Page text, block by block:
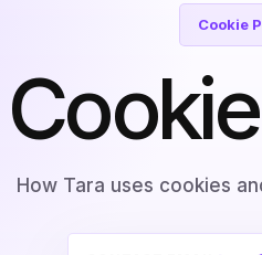
Cookie
How Tara uses cookies